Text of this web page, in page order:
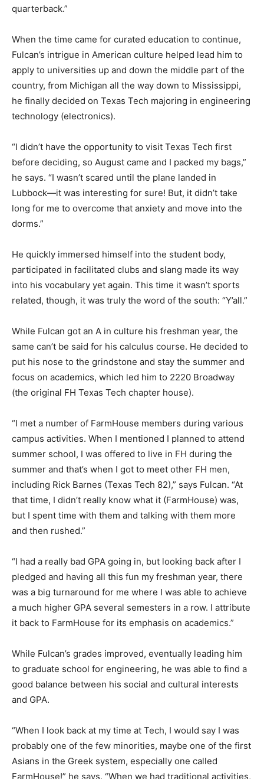
quarterback.”
When the time came for curated education to continue,
Fulcan’s intrigue in American culture helped lead him to
apply to universities up and down the middle part of the
country, from Michigan all the way down to Mississippi,
he finally decided on Texas Tech majoring in engineering
technology (electronics).
“I didn’t have the opportunity to visit Texas Tech first
before deciding, so August came and I packed my bags,”
he says. “I wasn’t scared until the plane landed in
Lubbock—it was interesting for sure! But, it didn’t take
long for me to overcome that anxiety and move into the
dorms.”
He quickly immersed himself into the student body,
participated in facilitated clubs and slang made its way
into his vocabulary yet again. This time it wasn’t sports
related, though, it was truly the word of the south: “Y’all.”
While Fulcan got an A in culture his freshman year, the
same can’t be said for his calculus course. He decided to
put his nose to the grindstone and stay the summer and
focus on academics, which led him to 2220 Broadway
(the original FH Texas Tech chapter house).
“I met a number of FarmHouse members during various
campus activities. When I mentioned I planned to attend
summer school, I was offered to live in FH during the
summer and that’s when I got to meet other FH men,
including Rick Barnes (Texas Tech 82),” says Fulcan. “At
that time, I didn’t really know what it (FarmHouse) was,
but I spent time with them and talking with them more
and then rushed.”
“I had a really bad GPA going in, but looking back after I
pledged and having all this fun my freshman year, there
was a big turnaround for me where I was able to achieve
a much higher GPA several semesters in a row. I attribute
it back to FarmHouse for its emphasis on academics.”
While Fulcan’s grades improved, eventually leading him
to graduate school for engineering, he was able to find a
good balance between his social and cultural interests
and GPA.
“When I look back at my time at Tech, I would say I was
probably one of the few minorities, maybe one of the first
Asians in the Greek system, especially one called
FarmHouse!” he says. “When we had traditional activities,